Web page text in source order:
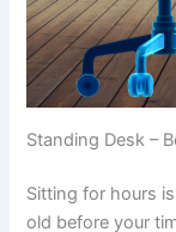
Standing Desk –
Sitting for hours
old before your